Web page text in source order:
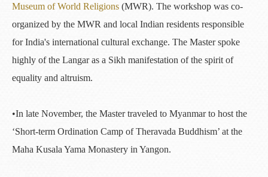
Museum of World Religions (MWR). The workshop was co-
organized by the MWR and local Indian residents responsible
for India's international cultural exchange. The Master spoke
highly of the Langar as a Sikh manifestation of the spirit of
equality and altruism.
•In late November, the Master traveled to Myanmar to host the
‘Short-term Ordination Camp of Theravada Buddhism’ at the
Maha Kusala Yama Monastery in Yangon.